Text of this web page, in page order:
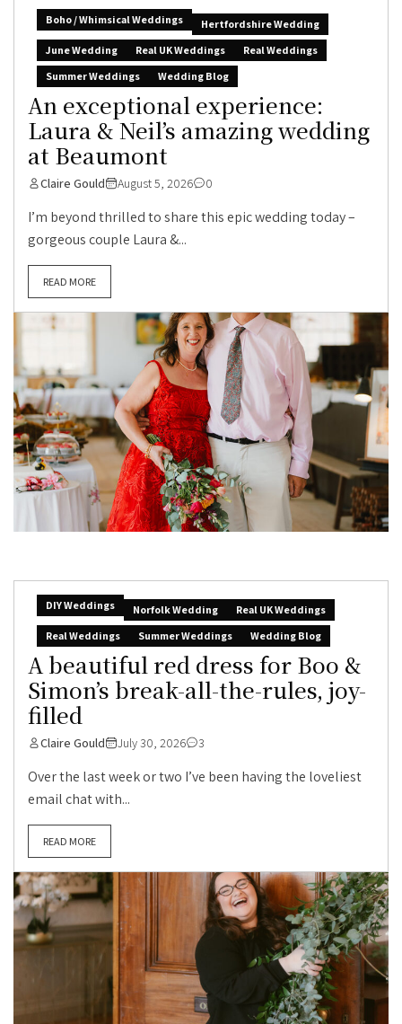
Boho / Whimsical Weddings
Hertfordshire Wedding
June Wedding
Real UK Weddings
Real Weddings
Summer Weddings
Wedding Blog
An exceptional experience:
Laura & Neil’s amazing wedding
at Beaumont
Claire Gould August 5, 2026 0
I’m beyond thrilled to share this epic wedding today –
gorgeous couple Laura &...
READ MORE
DIY Weddings Norfolk Wedding
Real UK Weddings
Real Weddings
Summer Weddings Wedding Blog
A beautiful red dress for Boo &
Simon’s break-all-the-rules, joy-
filled
Claire Gould July 30, 2026 3
Over the last week or two I’ve been having the loveliest
email chat with...
READ MORE